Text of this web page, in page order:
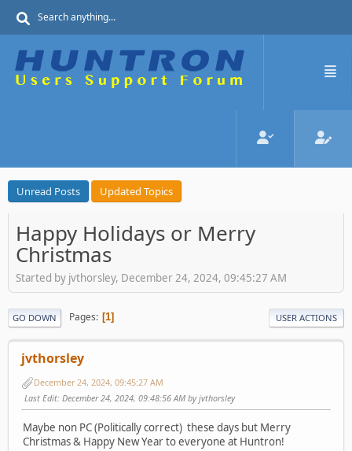
Unread Posts Updated Topics
Happy Holidays or Merry
Christmas
Started by jvthorsley, December 24, 2024, 09:45:27 AM
GO DOWN Pages 1 USER ACTIONS
jvthorsley
December 24, 2024, 09:45:27 AM
Last Edit: December 24, 2024, 09:48:56 AM by jvthorsley
Maybe non PC (Politically correct) these days but Merry
Christmas & Happy New Year to everyone at Huntron!